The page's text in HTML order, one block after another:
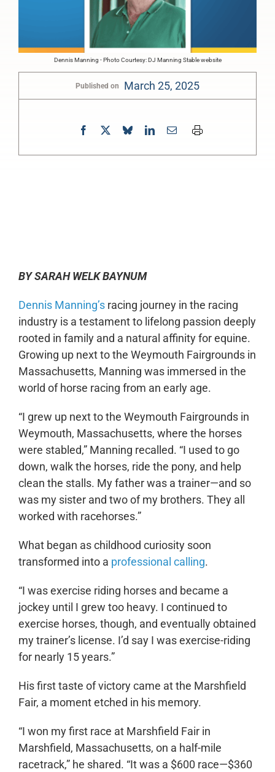
Dennis Manning - Photo Courtesy: DJ Manning Stable website
Published on March 25, 2025
BY SARAH WELK BAYNUM
Dennis Manning’sracing journey in the racing
industry is a testament to lifelong passion deeply
rooted in family and a natural affinity for equine.
Growing up next to the Weymouth Fairgrounds in
Massachusetts, Manning was immersed in the
world of horse racing from an early age.
“I grew up next to the Weymouth Fairgrounds in
Weymouth, Massachusetts, where the horses
were stabled,” Manning recalled. “I used to go
down, walk the horses, ride the pony, and help
clean the stalls. My father was a trainer—and so
was my sister and two of my brothers. They all
worked with racehorses.”
What began as childhood curiosity soon
transformed into a professional calling.
“I was exercise riding horses and became a
jockey until I grew too heavy. I continued to
exercise horses, though, and eventually obtained
my trainer’s license. I’d say I was exercise-riding
for nearly 15 years.”
His first taste of victory came at the Marshfield
Fair, a moment etched in his memory.
“I won my first race at Marshfield Fair in
Marshfield, Massachusetts, on a half-mile
racetrack,” he shared. “It was a $600 race—$360